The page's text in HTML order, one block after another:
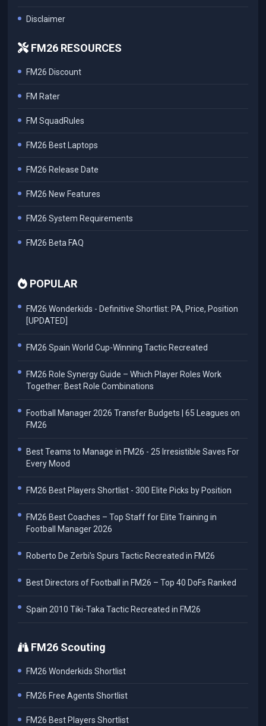
Disclaimer
FM26 RESOURCES
FM26 Discount
FM Rater
FM SquadRules
FM26 Best Laptops
FM26 Release Date
FM26 New Features
FM26 System Requirements
FM26 Beta FAQ
POPULAR
FM26 Wonderkids - Definitive Shortlist: PA, Price, Position
[UPDATED]
FM26 Spain World Cup-Winning Tactic Recreated
FM26 Role Synergy Guide – Which Player Roles Work
Together: Best Role Combinations
Football Manager 2026 Transfer Budgets | 65 Leagues on
FM26
Best Teams to Manage in FM26 - 25 Irresistible Saves For
Every Mood
FM26 Best Players Shortlist - 300 Elite Picks by Position
FM26 Best Coaches – Top Staff for Elite Training in
Football Manager 2026
Roberto De Zerbi's Spurs Tactic Recreated in FM26
Best Directors of Football in FM26 – Top 40 DoFs Ranked
Spain 2010 Tiki-Taka Tactic Recreated in FM26
FM26 Scouting
FM26 Wonderkids Shortlist
FM26 Free Agents Shortlist
FM26 Best Players Shortlist